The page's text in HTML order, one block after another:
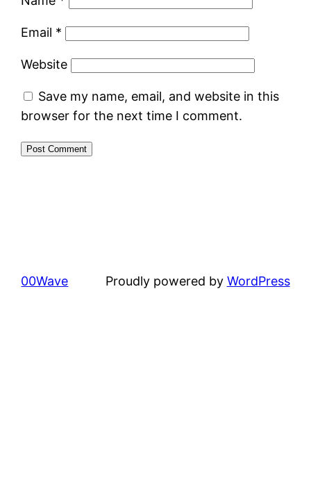
Email *
Website
Save my name, email, and website in this
browser for the next time I comment.
00Wave Proudly powered by WordPress